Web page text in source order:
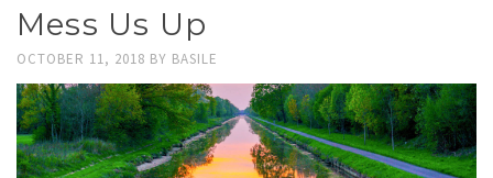
Mess Us Up
OCTOBER 11, 2018 BY BASILE